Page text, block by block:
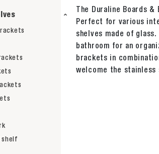
shelf
The Duraline Boards
Perfect for various
shelves made of
bathroom for an
brackets in
welcome the